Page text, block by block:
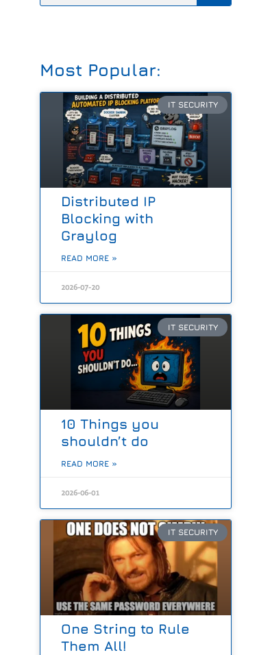
Most Popular:
IT SECURITY
Distributed IP
Blocking with
Graylog
READ MORE »
2026-07-20
IT SECURITY
10 Things you
shouldn’t do
READ MORE »
2026-06-01
IT SECURITY
One String to Rule
Them All!